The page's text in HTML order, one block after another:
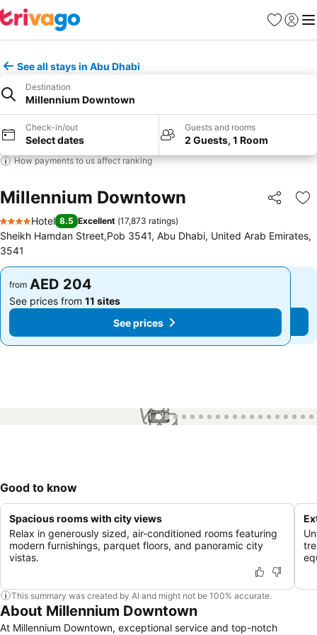
Favorites
Sign in
See all stays in Abu Dhabi
Destination
Millennium Downtown
Check-in/out
Select dates
Guests and rooms
2 Guests, 1 Room
How payments to us affect ranking
Millennium Downtown Share
4 Stars
Hotel 8.5 Excellent (17,873 ratings)
Sheikh Hamdan Street,Pob 3541, Abu Dhabi, United Arab Emirates,
3541
from AED 204
See prices from 11 sites
See prices
from AED 204
See prices from 11 sites
See prices
1 / 78
Good to know
Spacious rooms with city views
Relax in generously sized, air-conditioned rooms featuring
modern furnishings, parquet floors, and panoramic city
vistas.
This summary was created by AI and might not be 100% accurate.
About Millennium Downtown
At Millennium Downtown, exceptional service and top-notch